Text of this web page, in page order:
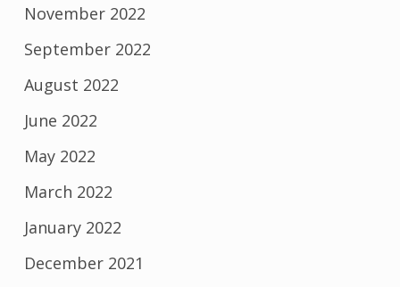
November 2022
September 2022
August 2022
June 2022
May 2022
March 2022
January 2022
December 2021